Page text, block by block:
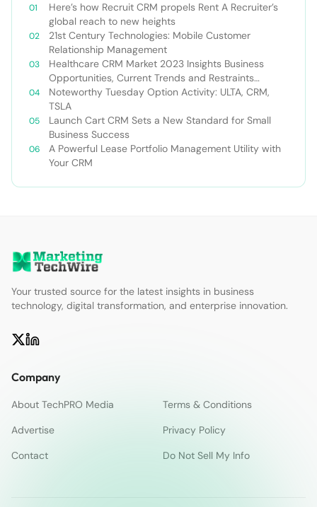
Here’s how Recruit CRM propels Rent A Recruiter’s
global reach to new heights
21st Century Technologies: Mobile Customer
Relationship Management
Healthcare CRM Market 2023 Insights Business
Opportunities, Current Trends and Restraints
Forecast 2030￼
Noteworthy Tuesday Option Activity: ULTA, CRM,
TSLA
Launch Cart CRM Sets a New Standard for Small
Business Success
A Powerful Lease Portfolio Management Utility with
Your CRM
Your trusted source for the latest insights in business
technology, digital transformation, and enterprise innovation.
Company
About TechPRO Media
Terms & Conditions
Advertise
Privacy Policy
Contact
Do Not Sell My Info